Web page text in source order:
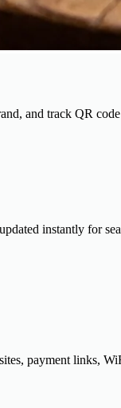
and track QR
instantly for
payment links,